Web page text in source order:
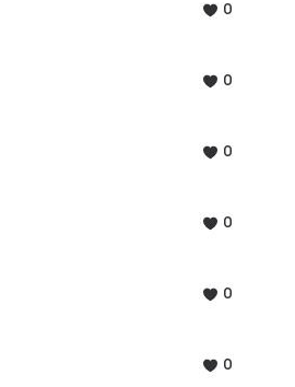
0
0
0
0
0
0